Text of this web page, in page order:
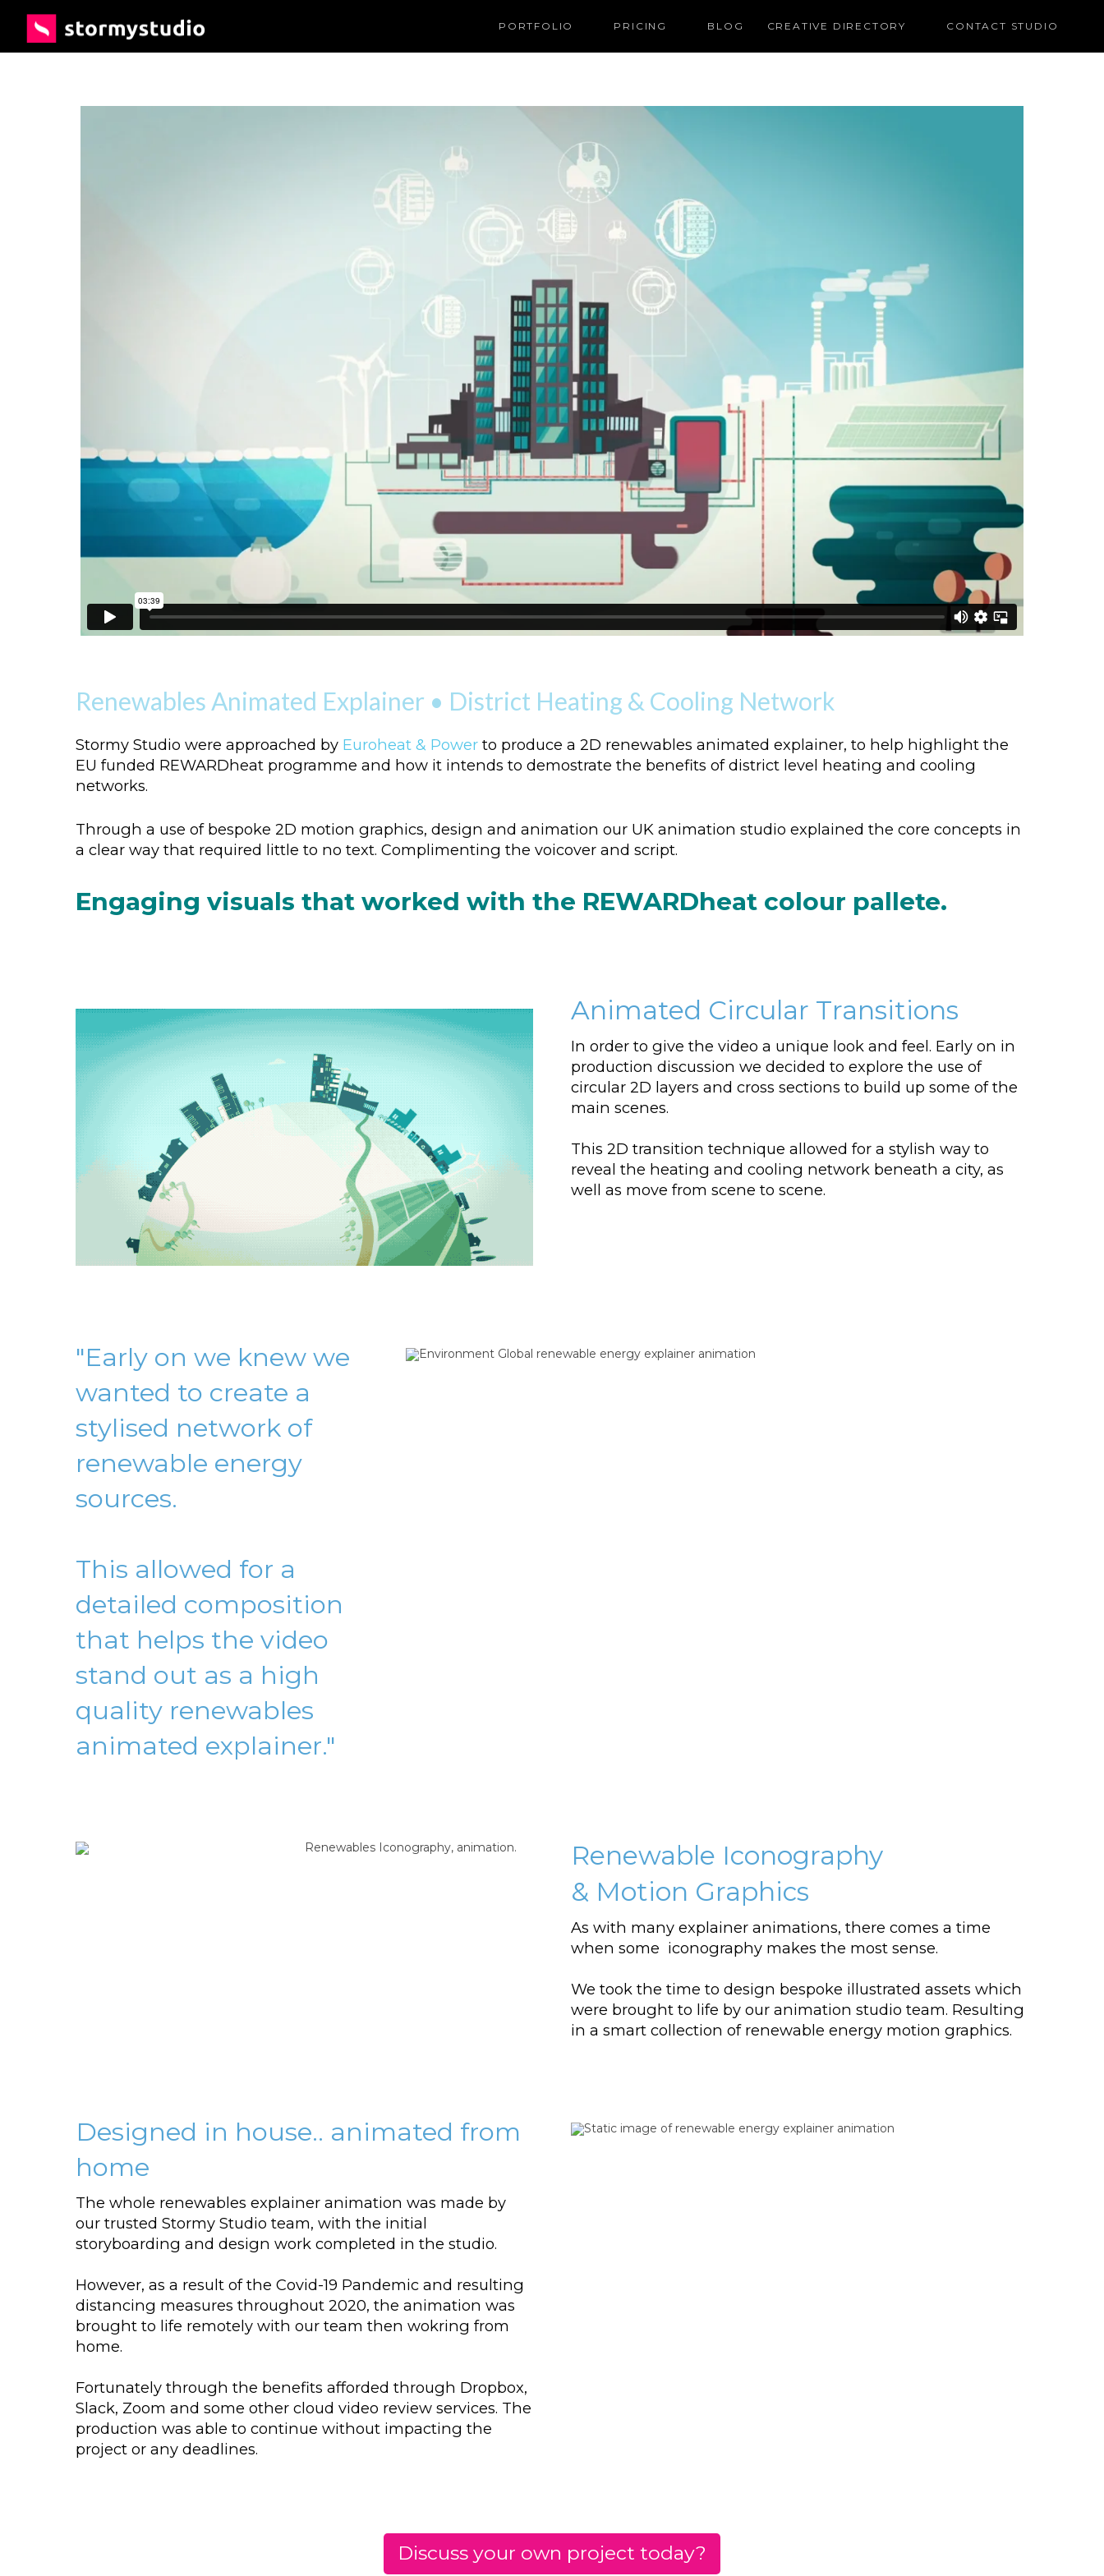
PORTFOLIO PRICING BLOG CREATIVE DIRECTORY CONTACT STUDIO
Renewables Animated Explainer • District Heating & Cooling Network
Stormy Studio were approached by Euroheat & Power to produce a 2D renewables animated explainer, to help highlight the
EU funded REWARDheat programme and how it intends to demostrate the benefits of district level heating and cooling
networks.
Through a use of bespoke 2D motion graphics, design and animation our UK animation studio explained the core concepts in
a clear way that required little to no text. Complimenting the voicover and script.
Engaging visuals that worked with the REWARDheat colour pallete.
Animated Circular Transitions
In order to give the video a unique look and feel. Early on in
production discussion we decided to explore the use of
circular 2D layers and cross sections to build up some of the
main scenes.
This 2D transition technique allowed for a stylish way to
reveal the heating and cooling network beneath a city, as
well as move from scene to scene.
"Early on we knew we
wanted to create a
stylised network of
renewable energy
sources.
This allowed for a
detailed composition
that helps the video
stand out as a high
quality renewables
animated explainer."
Renewable Iconography
& Motion Graphics
As with many explainer animations, there comes a time
when some iconography makes the most sense.
We took the time to design bespoke illustrated assets which
were brought to life by our animation studio team. Resulting
in a smart collection of renewable energy motion graphics.
Designed in house.. animated from
home
The whole renewables explainer animation was made by
our trusted Stormy Studio team, with the initial
storyboarding and design work completed in the studio.
However, as a result of the Covid-19 Pandemic and resulting
distancing measures throughout 2020, the animation was
brought to life remotely with our team then wokring from
home.
Fortunately through the benefits afforded through Dropbox,
Slack, Zoom and some other cloud video review services. The
production was able to continue without impacting the
project or any deadlines.
Discuss your own project today?